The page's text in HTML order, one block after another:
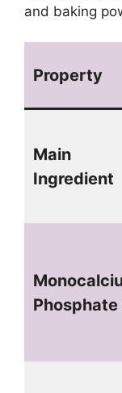
and baking
Property
Main
Ingredient
Phosphate